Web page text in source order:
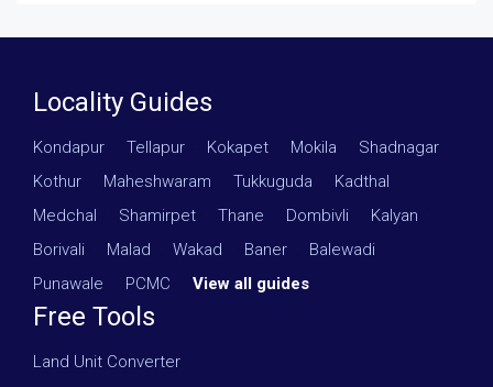
Locality Guides
Kondapur Tellapur Kokapet Mokila Shadnagar
Kothur
Maheshwaram Tukkuguda Kadthal
Medchal
Shamirpet Thane Dombivli Kalyan
Borivali
Malad Wakad Baner Balewadi
Punawale
PCMC View all guides
Free Tools
Land Unit Converter